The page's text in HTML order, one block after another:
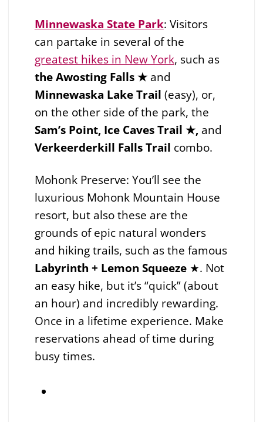
Minnewaska State Park: Visitors
can partake in several of the
greatest hikes in New York, such as
the Awosting Falls ★ and
Minnewaska Lake Trail (easy), or,
on the other side of the park, the
Sam’s Point, Ice Caves Trail ★, and
Verkeerderkill Falls Trail combo.
Mohonk Preserve: You’ll see the
luxurious Mohonk Mountain House
resort, but also these are the
grounds of epic natural wonders
and hiking trails, such as the famous
Labyrinth + Lemon Squeeze★. Not
an easy hike, but it’s “quick” (about
an hour) and incredibly rewarding.
Once in a lifetime experience. Make
reservations ahead of time during
busy times.